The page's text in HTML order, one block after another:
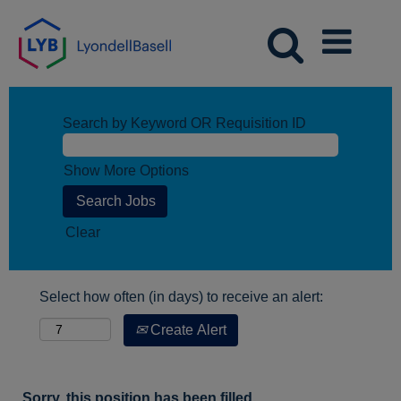
Search by Keyword OR Requisition ID
Show More Options
Clear
Select how often (in days) to receive an alert:
Create Alert
Sorry, this position has been filled.